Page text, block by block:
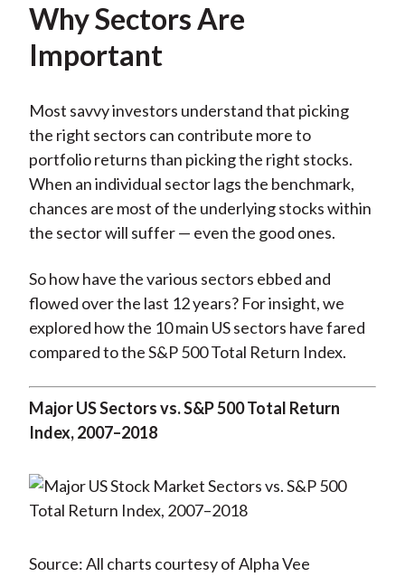
Why Sectors Are
Important
Most savvy investors understand that picking
the right sectors can contribute more to
portfolio returns than picking the right stocks.
When an individual sector lags the benchmark,
chances are most of the underlying stocks within
the sector will suffer — even the good ones.
So how have the various sectors ebbed and
flowed over the last 12 years? For insight, we
explored how the 10 main US sectors have fared
compared to the S&P 500 Total Return Index.
Major US Sectors vs. S&P 500 Total Return
Index, 2007–2018
Source: All charts courtesy of Alpha Vee